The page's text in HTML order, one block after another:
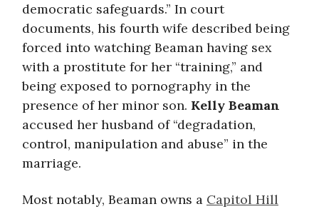
democratic safeguards.” In court
documents, his fourth wife described being
forced into watching Beaman having sex
with a prostitute for her “training,” and
being exposed to pornography in the
presence of her minor son. Kelly Beaman
accused her husband of “degradation,
control, manipulation and abuse” in the
marriage.
Most notably, Beaman owns a Capitol Hill